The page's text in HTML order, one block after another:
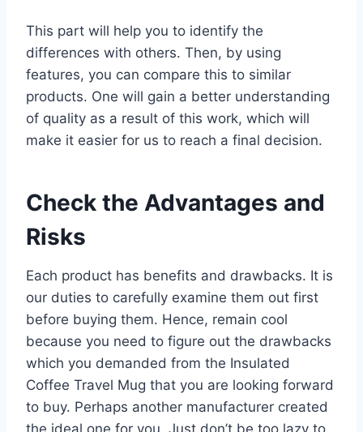
This part will help you to identify the
differences with others. Then, by using
features, you can compare this to similar
products. One will gain a better understanding
of quality as a result of this work, which will
make it easier for us to reach a final decision.
Check the Advantages and
Risks
Each product has benefits and drawbacks. It is
our duties to carefully examine them out first
before buying them. Hence, remain cool
because you need to figure out the drawbacks
which you demanded from the Insulated
Coffee Travel Mug that you are looking forward
to buy. Perhaps another manufacturer created
the ideal one for you. Just don’t be too lazy to